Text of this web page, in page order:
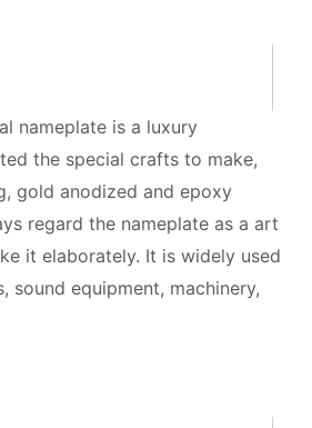
nameplate is a luxury
the special crafts to make,
gold anodized and epoxy
regard the nameplate as a art
it elaborately. It is widely used
sound equipment, machinery,